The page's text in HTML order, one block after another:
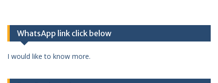
WhatsApp link click below
I would like to know more.